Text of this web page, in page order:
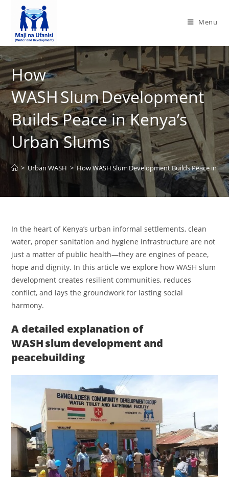
Menu
How
WASH Slum Development
Builds Peace in Kenya’s
Urban Slums
> Urban WASH > How WASH Slum Development Builds Peace in
In the heart of Kenya’s urban informal settlements, clean
water, proper sanitation and hygiene infrastructure are not
just a matter of public health—they are engines of peace,
hope and dignity. In this article we explore how WASH slum
development creates resilient communities, reduces
conflict, and lays the groundwork for lasting social
harmony.
A detailed explanation of
WASH slum development and
peacebuilding